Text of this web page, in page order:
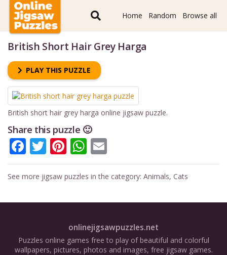
Home Random Browse all
British Short Hair Grey Harga
PLAY THIS PUZZLE
British short hair grey harga online jigsaw puzzle.
Share this puzzle 🙂
Facebook
Twitter
Pinterest
WhatsApp
See more jigsaw puzzles in the category:Animals,Cats
onlinejigsawpuzzles.net
Puzzles online games free to play of beautiful and colorful
wallpapers, pictures, photos and images, free jigsaw games.